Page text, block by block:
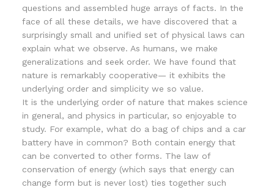
questions and assembled huge arrays of facts. In the
face of all these details, we have discovered that a
surprisingly small and unified set of physical laws can
explain what we observe. As humans, we make
generalizations and seek order. We have found that
nature is remarkably cooperative— it exhibits the
underlying order and simplicity we so value.
It is the underlying order of nature that makes science
in general, and physics in particular, so enjoyable to
study. For example, what do a bag of chips and a car
battery have in common? Both contain energy that
can be converted to other forms. The law of
conservation of energy (which says that energy can
change form but is never lost) ties together such